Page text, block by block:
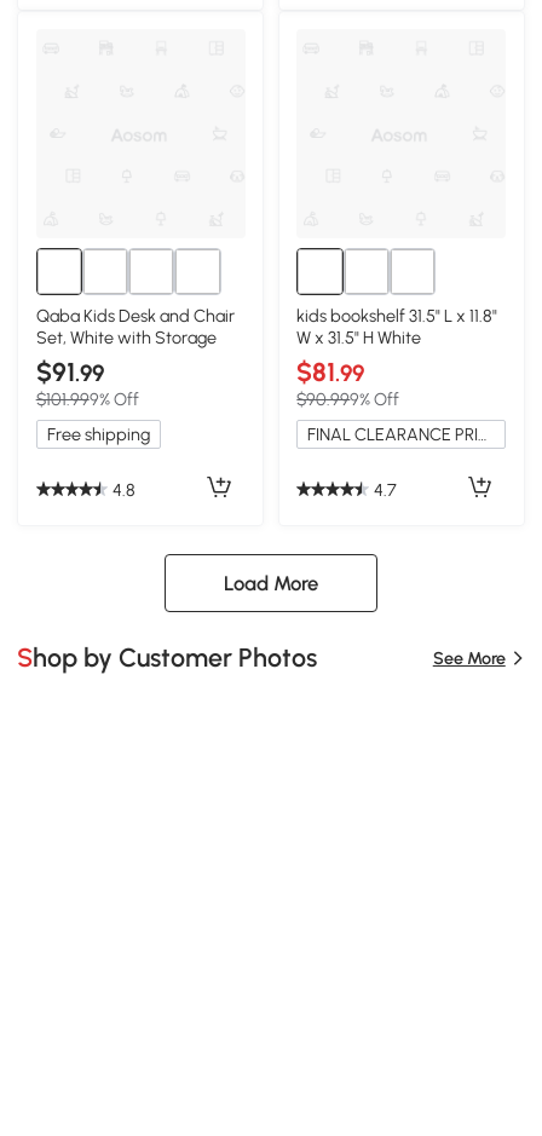
Qaba Kids Desk and Chair
Set, White with Storage
$91.99
$101.999% Off
Free shipping
4.8
kids bookshelf 31.5" L x 11.8"
W x 31.5" H White
$81.99
$90.999% Off
FINAL CLEARANCE PRICE
4.7
Load More
Shop by Customer Photos See More